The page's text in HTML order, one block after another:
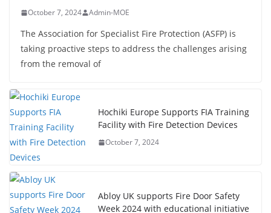
October 7, 2024 Admin-MOE
The Association for Specialist Fire Protection (ASFP) is
taking proactive steps to address the challenges arising
from the removal of
Hochiki Europe Supports FIA Training
Facility with Fire Detection Devices
October 7, 2024
Abloy UK supports Fire Door Safety
Week 2024 with educational initiative